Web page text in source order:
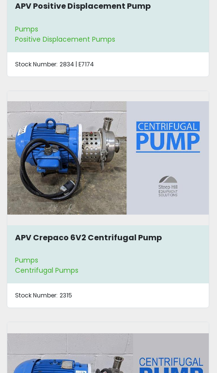
APV Positive Displacement Pump
Pumps
Positive Displacement Pumps
Stock Number: 2834 | E7174
APV Crepaco 6V2 Centrifugal Pump
Pumps
Centrifugal Pumps
Stock Number: 2315